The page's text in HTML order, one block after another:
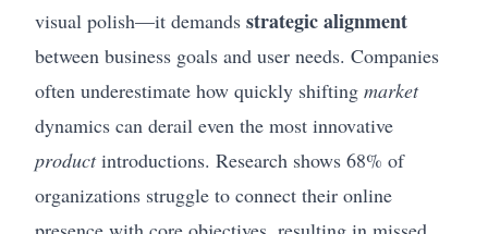
visual polish—it demands strategic alignment
between business goals and user needs. Companies
often underestimate how quickly shifting market
dynamics can derail even the most innovative
productintroductions. Research shows 68% of
organizations struggle to connect their online